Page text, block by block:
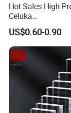
Hot Sales High
Celuka
Waterproof/
Stronger
Foam Board
US$0.60-0.90